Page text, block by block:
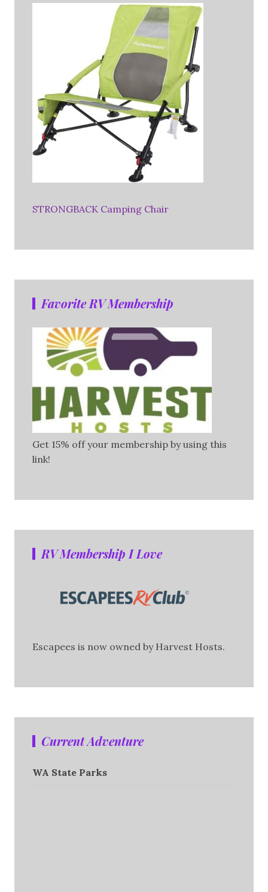
STRONGBACK Camping Chair
Favorite RV Membership
Get 15% off your membership by using this
link!
RV Membership I Love
Escapees is now owned by Harvest Hosts.
Current Adventure
WA State Parks